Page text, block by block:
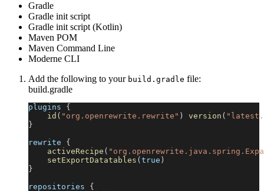
Gradle
Gradle init script
Gradle init script (Kotlin)
Maven POM
Maven Command Line
Moderne CLI
Add the following to your build.gradle file:
build.gradle
plugins {
id ( "org.openrewrite.rewrite" ) version (
}
rewrite {
activeRecipe (
setExportDatatables ( true )
}
repositories {